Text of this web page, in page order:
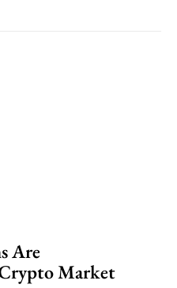
Are
Market